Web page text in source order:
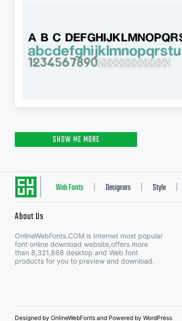
SHOW ME MORE
Web Fonts Designers Style
About Us
OnlineWebFonts.COM is Internet most popular
font online download website,offers more
than 8,321,868 desktop and Web font
products for you to preview and download.
Designed by OnlineWebFonts and Powered by WordPress